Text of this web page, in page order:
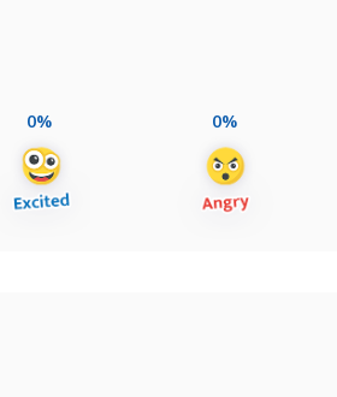
0% 0%